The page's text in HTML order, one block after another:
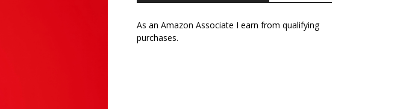
As an Amazon Associate I earn from qualifying
purchases.